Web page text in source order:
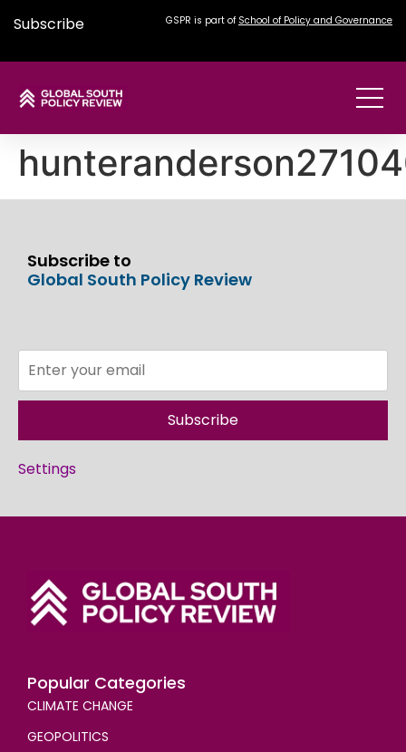
Subscribe GSPR is part of School of Policy and Governance
Subscribe to
Global South Policy Review
Subscribe
Settings
Popular Categories
CLIMATE CHANGE
GEOPOLITICS